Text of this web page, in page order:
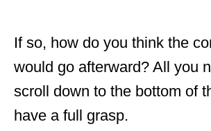
If so, how do you think the
would go afterward? All you
scroll down to the bottom of
have a full grasp.